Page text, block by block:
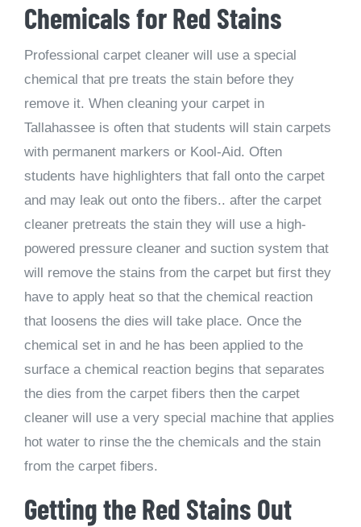
Chemicals for Red Stains
Professional carpet cleaner will use a special
chemical that pre treats the stain before they
remove it. When cleaning your carpet in
Tallahassee is often that students will stain carpets
with permanent markers or Kool-Aid. Often
students have highlighters that fall onto the carpet
and may leak out onto the fibers.. after the carpet
cleaner pretreats the stain they will use a high-
powered pressure cleaner and suction system that
will remove the stains from the carpet but first they
have to apply heat so that the chemical reaction
that loosens the dies will take place. Once the
chemical set in and he has been applied to the
surface a chemical reaction begins that separates
the dies from the carpet fibers then the carpet
cleaner will use a very special machine that applies
hot water to rinse the the chemicals and the stain
from the carpet fibers.
Getting the Red Stains Out